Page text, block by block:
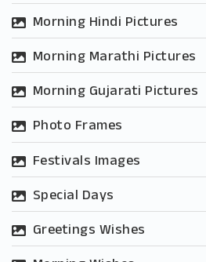
Morning Hindi Pictures
Morning Marathi Pictures
Morning Gujarati Pictures
Photo Frames
Festivals Images
Special Days
Greetings Wishes